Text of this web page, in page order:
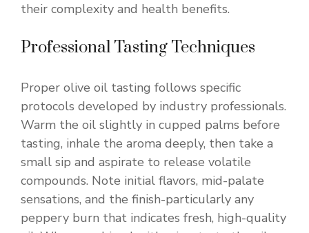
their complexity and health benefits.
Professional Tasting Techniques
Proper olive oil tasting follows specific
protocols developed by industry professionals.
Warm the oil slightly in cupped palms before
tasting, inhale the aroma deeply, then take a
small sip and aspirate to release volatile
compounds. Note initial flavors, mid-palate
sensations, and the finish-particularly any
peppery burn that indicates fresh, high-quality